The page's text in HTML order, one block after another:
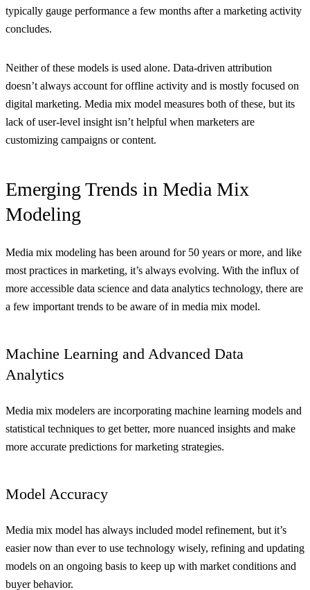
typically gauge performance a few months after a marketing activity
concludes.
Neither of these models is used alone. Data-driven attribution
doesn’t always account for offline activity and is mostly focused on
digital marketing. Media mix model measures both of these, but its
lack of user-level insight isn’t helpful when marketers are
customizing campaigns or content.
Emerging Trends in Media Mix
Modeling
Media mix modeling has been around for 50 years or more, and like
most practices in marketing, it’s always evolving. With the influx of
more accessible data science and data analytics technology, there are
a few important trends to be aware of in media mix model.
Machine Learning and Advanced Data
Analytics
Media mix modelers are incorporating machine learning models and
statistical techniques to get better, more nuanced insights and make
more accurate predictions for marketing strategies.
Model Accuracy
Media mix model has always included model refinement, but it’s
easier now than ever to use technology wisely, refining and updating
models on an ongoing basis to keep up with market conditions and
buyer behavior.